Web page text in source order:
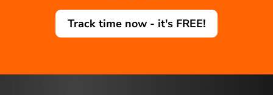
Track time now - it's FREE!